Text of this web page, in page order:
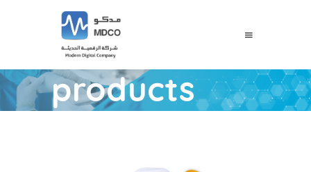
products